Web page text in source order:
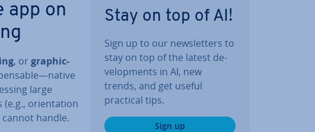
app on
, or graph­ic­
large
(e.g., ori­ent­a­tion
handle.
Stay on top of AI!
Sign up to our news­let­ters to
stay on top of the latest de­
vel­op­ments in AI, new
trends, and get useful
practical tips.
Sign up